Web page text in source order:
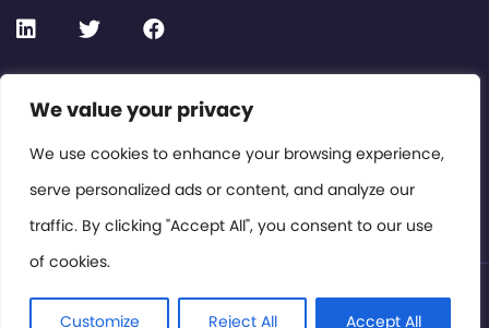
We value your privacy
We use cookies to enhance your browsing experience,
serve personalized ads or content, and analyze our
traffic. By clicking "Accept All", you consent to our use
of cookies.
Customize Reject All Accept All
Contact or Subscribe
Members Area
Privacy Policy
© International Cinema Technology Association 2026. All
Rights Reserved.